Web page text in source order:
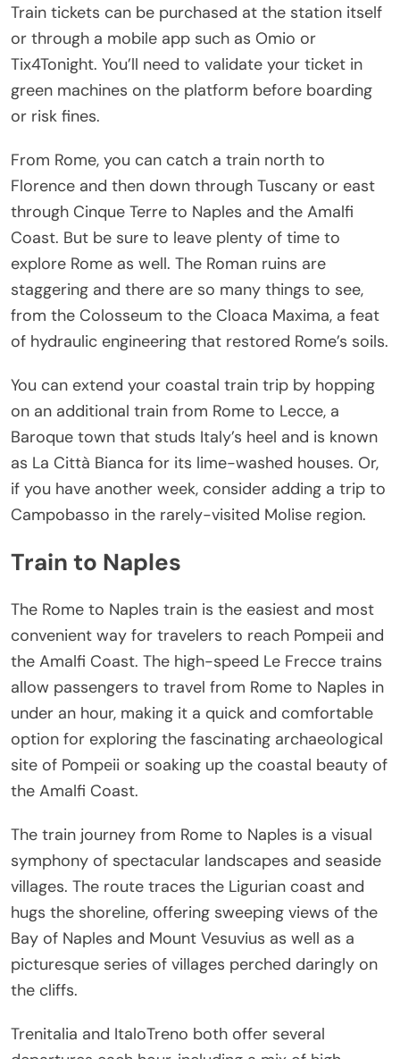
Train tickets can be purchased at the station itself
or through a mobile app such as Omio or
Tix4Tonight. You’ll need to validate your ticket in
green machines on the platform before boarding
or risk fines.
From Rome, you can catch a train north to
Florence and then down through Tuscany or east
through Cinque Terre to Naples and the Amalfi
Coast. But be sure to leave plenty of time to
explore Rome as well. The Roman ruins are
staggering and there are so many things to see,
from the Colosseum to the Cloaca Maxima, a feat
of hydraulic engineering that restored Rome’s soils.
You can extend your coastal train trip by hopping
on an additional train from Rome to Lecce, a
Baroque town that studs Italy’s heel and is known
as La Città Bianca for its lime-washed houses. Or,
if you have another week, consider adding a trip to
Campobasso in the rarely-visited Molise region.
Train to Naples
The Rome to Naples train is the easiest and most
convenient way for travelers to reach Pompeii and
the Amalfi Coast. The high-speed Le Frecce trains
allow passengers to travel from Rome to Naples in
under an hour, making it a quick and comfortable
option for exploring the fascinating archaeological
site of Pompeii or soaking up the coastal beauty of
the Amalfi Coast.
The train journey from Rome to Naples is a visual
symphony of spectacular landscapes and seaside
villages. The route traces the Ligurian coast and
hugs the shoreline, offering sweeping views of the
Bay of Naples and Mount Vesuvius as well as a
picturesque series of villages perched daringly on
the cliffs.
Trenitalia and ItaloTreno both offer several